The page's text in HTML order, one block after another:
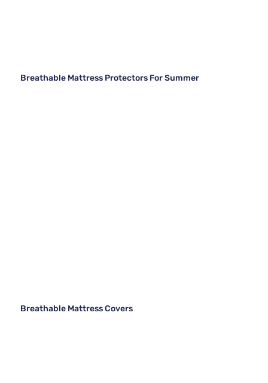
Breathable Mattress Protectors For Summer
Breathable Mattress Covers